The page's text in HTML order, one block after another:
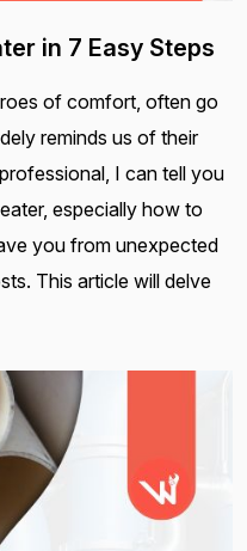
in 7 Easy Steps
of comfort, often go
reminds us of their
I can tell you
especially how to
you from unexpected
This article will delve